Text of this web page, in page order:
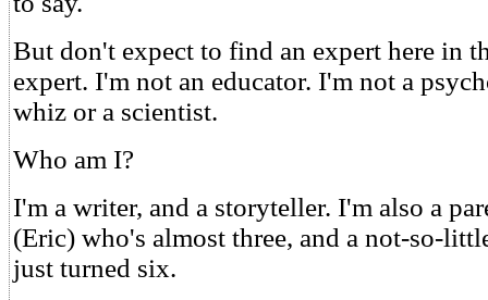
But don't expect to find an expert here in
expert. I'm not an educator. I'm not a
whiz or a scientist.
Who am I?
I'm a writer, and a storyteller. I'm also a
(Eric) who's almost three, and a not-so-
just turned six.